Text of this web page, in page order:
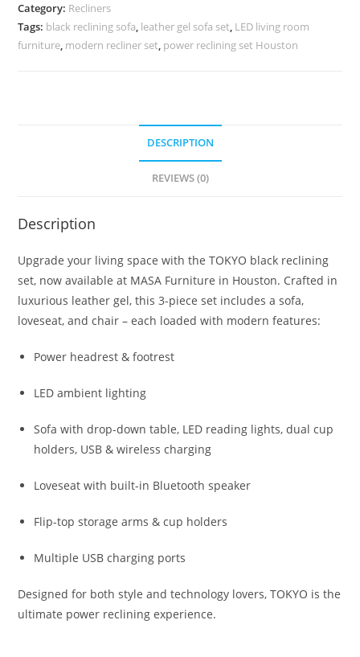
Category: Recliners
Tags: black reclining sofa, leather gel sofa set, LED living room
furniture, modern recliner set, power reclining set Houston
DESCRIPTION
REVIEWS (0)
Description
Upgrade your living space with the TOKYO black reclining
set, now available at MASA Furniture in Houston. Crafted in
luxurious leather gel, this 3-piece set includes a sofa,
loveseat, and chair – each loaded with modern features:
Power headrest & footrest
LED ambient lighting
Sofa with drop-down table, LED reading lights, dual cup
holders, USB & wireless charging
Loveseat with built-in Bluetooth speaker
Flip-top storage arms & cup holders
Multiple USB charging ports
Designed for both style and technology lovers, TOKYO is the
ultimate power reclining experience.